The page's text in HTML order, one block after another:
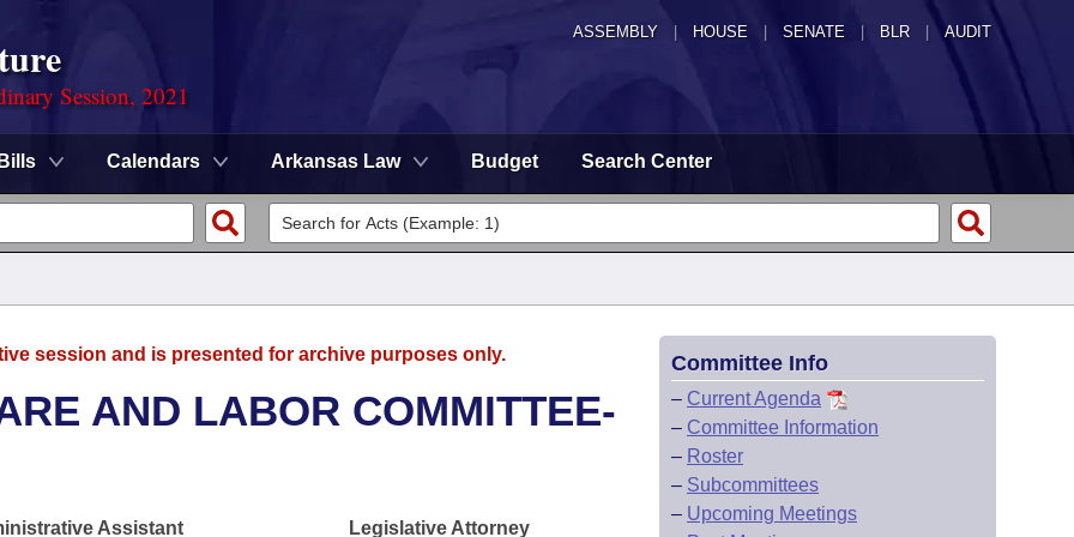
ASSEMBLY HOUSE SENATE | BLR | AUDIT
Session, 2021
Bills Calendars Arkansas Law Budget Search Center
session and is presented for archive purposes only.
AND LABOR COMMITTEE-
Assistant
Legislative Attorney
Committee Info
– Current Agenda
– Committee Information
– Roster
– Subcommittees
– Upcoming Meetings